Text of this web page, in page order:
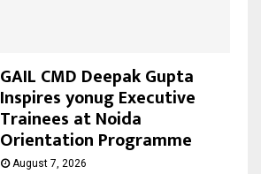
GAIL CMD Deepak Gupta
Inspires yonug Executive
Trainees at Noida
Orientation Programme
August 7, 2026